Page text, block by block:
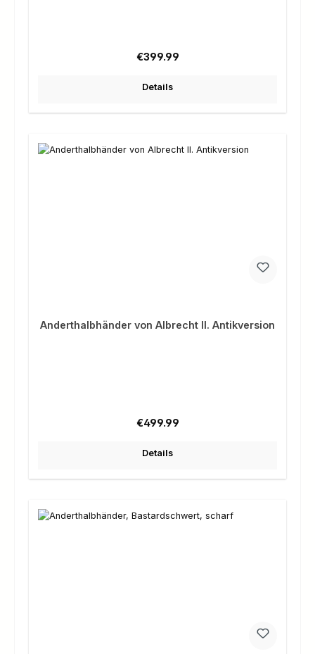
Regular price:
€399.99
Details
Anderthalbhänder von Albrecht II. Antikversion
Regular price:
€499.99
Details